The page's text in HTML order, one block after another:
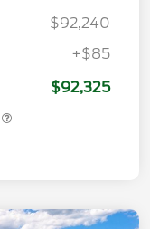
$92,240
+$85
$92,325